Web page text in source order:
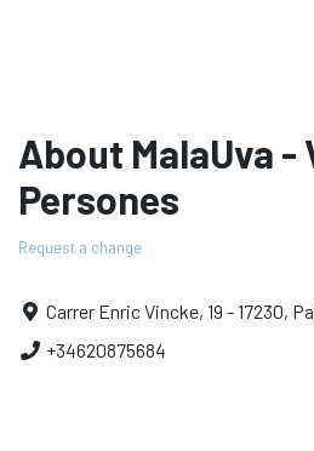
About MalaUva -
Persones
Request a change
Carrer Enric Vincke, 19 - 17230,
+34620875684